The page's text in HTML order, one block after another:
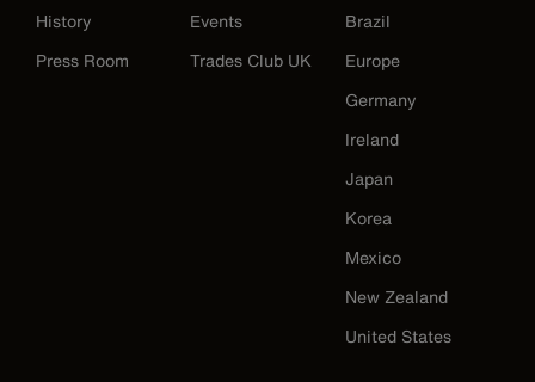
History
Press Room
Events
Trades Club UK
Brazil
Europe
Germany
Ireland
Japan
Korea
Mexico
New Zealand
United States